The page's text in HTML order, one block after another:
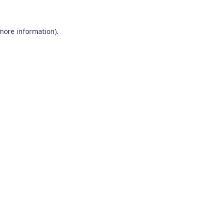
information).